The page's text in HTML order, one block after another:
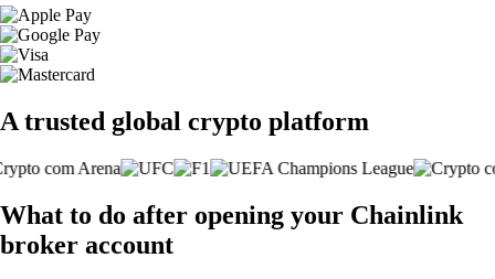
A trusted global crypto platform
What to do after opening your Chainlink
broker account